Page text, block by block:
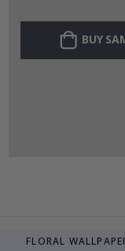
BUY
FLORAL